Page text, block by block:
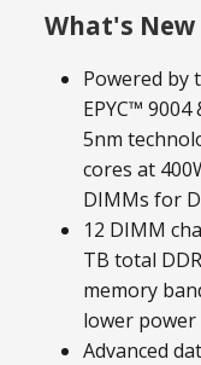
What's New
Powered by
EPYC™
5nm
cores at
DIMMs for
12 DIMM
TB total
memory
lower
Advanced